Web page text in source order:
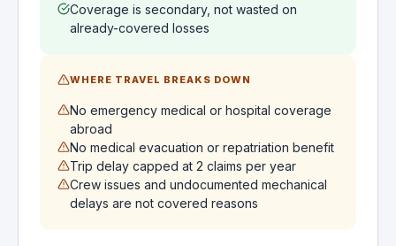
Coverage is secondary, not wasted on
already-covered losses
WHERE TRAVEL BREAKS DOWN
No emergency medical or hospital coverage
abroad
No medical evacuation or repatriation benefit
Trip delay capped at 2 claims per year
Crew issues and undocumented mechanical
delays are not covered reasons